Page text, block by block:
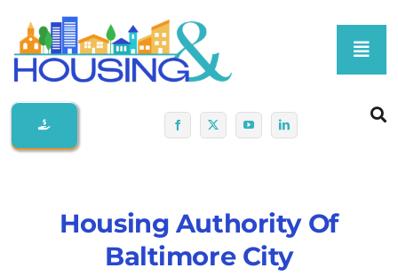
content
Home
Membership At-A-Glance
Housing Authority Of
Baltimore City